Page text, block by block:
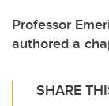
Professor
authored a
SHARE